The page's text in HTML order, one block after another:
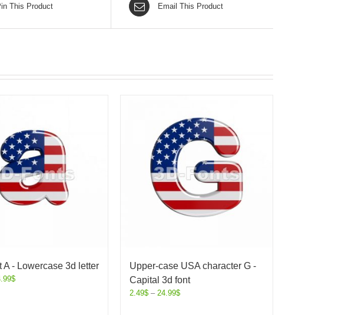
This Product Email This Product
A - Lowercase 3d letter
$
Upper-case USA character G -
Capital 3d font
2.49$ – 24.99$